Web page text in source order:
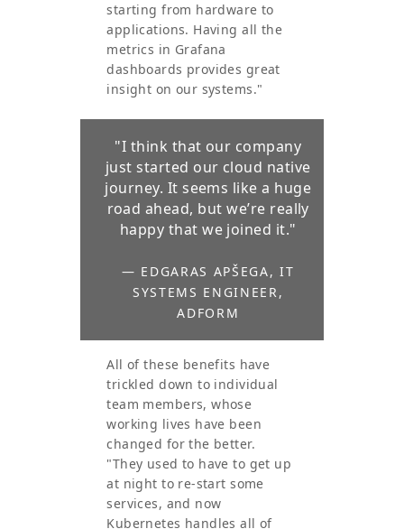
starting from hardware to
applications. Having all the
metrics in Grafana
dashboards provides great
insight on our systems."
"I think that our company
just started our cloud native
journey. It seems like a huge
road ahead, but we’re really
happy that we joined it."
— EDGARAS APŠEGA, IT
SYSTEMS ENGINEER,
ADFORM
All of these benefits have
trickled down to individual
team members, whose
working lives have been
changed for the better.
"They used to have to get up
at night to re-start some
services, and now
Kubernetes handles all of